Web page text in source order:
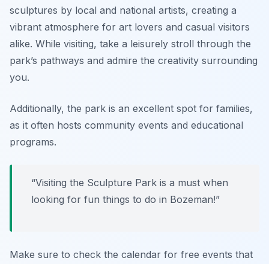
sculptures by local and national artists, creating a
vibrant atmosphere for art lovers and casual visitors
alike. While visiting, take a leisurely stroll through the
park’s pathways and admire the creativity surrounding
you.
Additionally, the park is an excellent spot for families,
as it often hosts community events and educational
programs.
“Visiting the Sculpture Park is a must when
looking for fun things to do in Bozeman!”
Make sure to check the calendar for free events that